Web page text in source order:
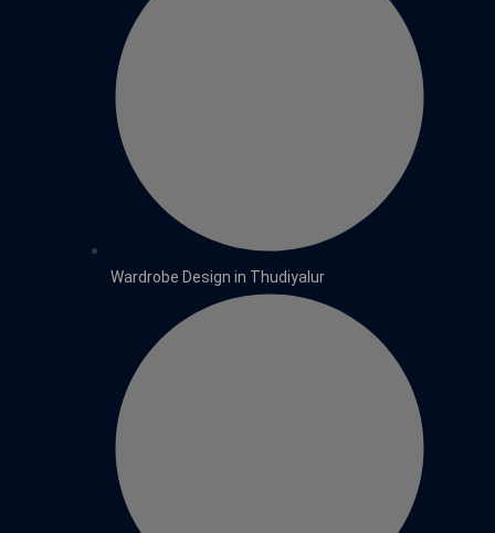
Wardrobe Design in Thudiyalur